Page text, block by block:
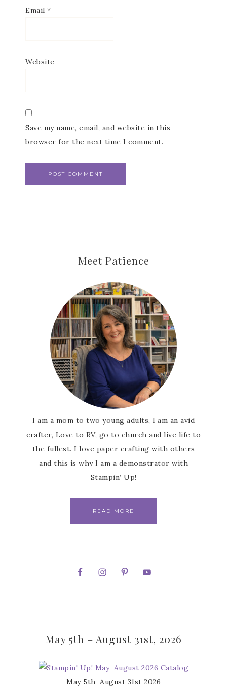
Email *
Website
Save my name, email, and website in this
browser for the next time I comment.
Meet Patience
I am a mom to two young adults, I am an avid
crafter, Love to RV, go to church and live life to
the fullest. I love paper crafting with others
and this is why I am a demonstrator with
Stampin’ Up!
READ MORE
May 5th – August 31st, 2026
May 5th–August 31st 2026